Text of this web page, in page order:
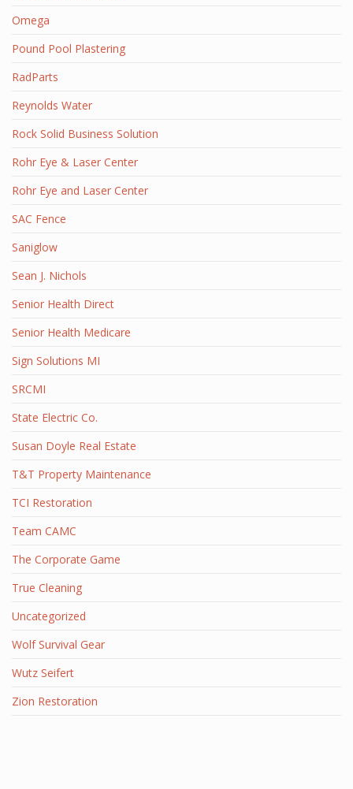
Omega
Pound Pool Plastering
RadParts
Reynolds Water
Rock Solid Business Solution
Rohr Eye & Laser Center
Rohr Eye and Laser Center
SAC Fence
Saniglow
Sean J. Nichols
Senior Health Direct
Senior Health Medicare
Sign Solutions MI
SRCMI
State Electric Co.
Susan Doyle Real Estate
T&T Property Maintenance
TCI Restoration
Team CAMC
The Corporate Game
True Cleaning
Uncategorized
Wolf Survival Gear
Wutz Seifert
Zion Restoration